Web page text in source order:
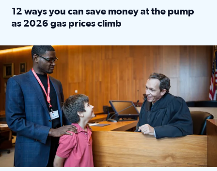
12 ways you can save money at the pump
as 2026 gas prices climb
Texas CASA trains volunteers to be Court-Appointed